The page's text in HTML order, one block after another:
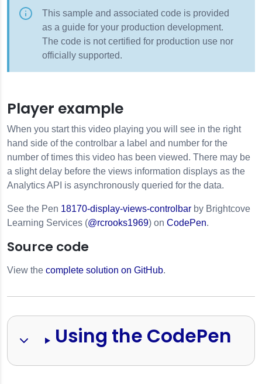
This sample and associated code is provided
as a guide for your production development.
The code is not certified for production use nor
officially supported.
Player example
When you start this video playing you will see in the right
hand side of the controlbar a label and number for the
number of times this video has been viewed. There may be
a slight delay before the views information displays as the
Analytics API is asynchronously queried for the data.
See the Pen 18170-display-views-controlbar by Brightcove
Learning Services (@rcrooks1969) on CodePen.
Source code
View the complete solution on GitHub.
Using the CodePen